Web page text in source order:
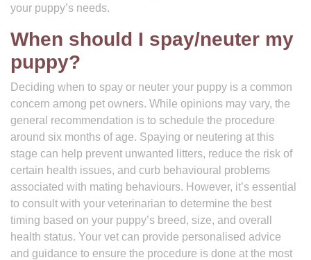
your puppy’s needs.
When should I spay/neuter my
puppy?
Deciding when to spay or neuter your puppy is a common
concern among pet owners. While opinions may vary, the
general recommendation is to schedule the procedure
around six months of age. Spaying or neutering at this
stage can help prevent unwanted litters, reduce the risk of
certain health issues, and curb behavioural problems
associated with mating behaviours. However, it’s essential
to consult with your veterinarian to determine the best
timing based on your puppy’s breed, size, and overall
health status. Your vet can provide personalised advice
and guidance to ensure the procedure is done at the most